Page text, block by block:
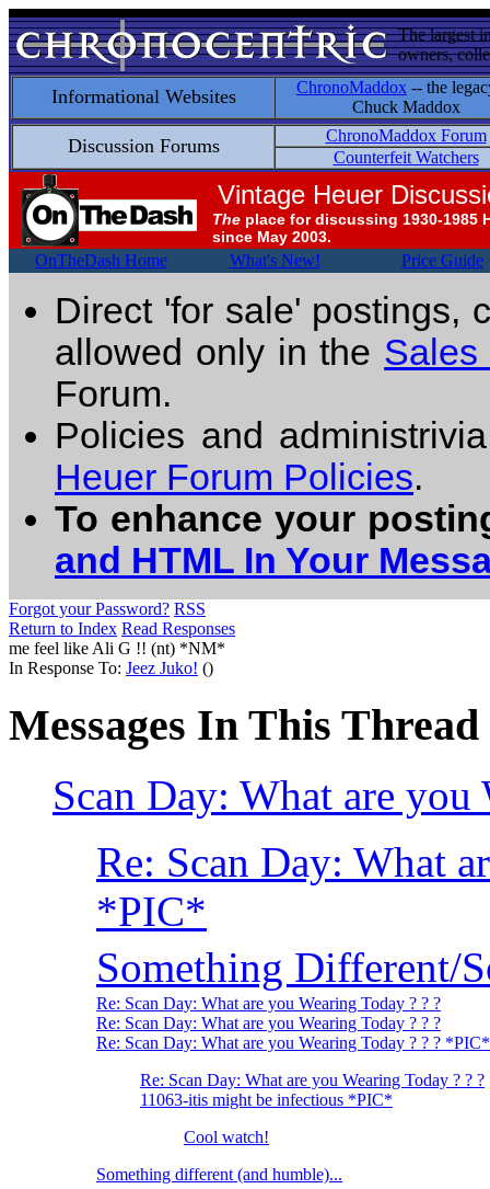
The largest
owners,
Informational Websites ChronoMaddox -- the
Chuck Maddox
Discussion Forums
ChronoMaddox Forum
Counterfeit Watchers
Vintage Heuer
The place for discussing 1930-1985
since May 2003.
OnTheDash Home What's New! Price Guide
Direct 'for sale' postings,
allowed only in the Sales
Forum.
Policies and
Heuer Forum Policies.
To enhance your
and HTML In Your
Forgot your Password? RSS
Return to Index Read Responses
me feel like Ali G !! (nt) *NM*
In Response To: Jeez Juko! ()
Messages In This Thread
Scan Day: What are you
Re: Scan Day: What
*PIC*
Something Different/
Re: Scan Day: What are you Wearing Today ? ? ?
Re: Scan Day: What are you Wearing Today ? ? ?
Re: Scan Day: What are you Wearing Today ? ? ? *PIC*
Re: Scan Day: What are you Wearing Today ? ? ?
11063-itis might be infectious *PIC*
Cool watch!
Something different (and humble)...